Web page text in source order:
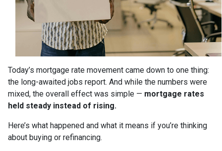
Today’s mortgage rate movement came down to one thing:
the long-awaited jobs report. And while the numbers were
mixed, the overall effect was simple — mortgage rates
held steady instead of rising.
Here’s what happened and what it means if you’re thinking
about buying or refinancing.